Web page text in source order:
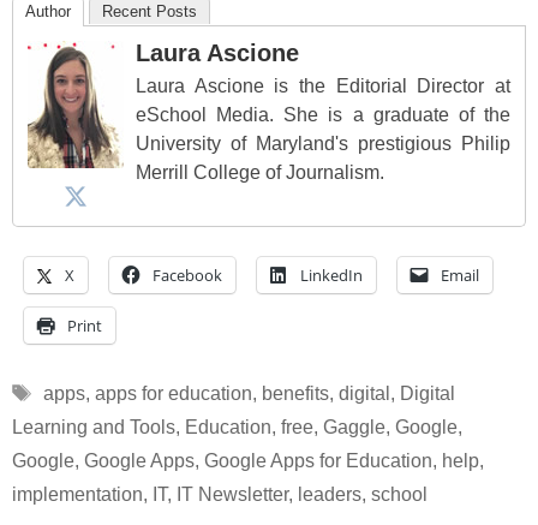
Author Recent Posts
Laura Ascione
Laura Ascione is the Editorial Director at
eSchool Media. She is a graduate of the
University of Maryland's prestigious Philip
Merrill College of Journalism.
X Facebook LinkedIn Email
Print
Tags
apps, apps for education, benefits, digital , Digital
Learning and Tools, Education, free, Gaggle, Google,
Google, Google Apps, Google Apps for Education, help,
implementation, IT, IT Newsletter, leaders, school